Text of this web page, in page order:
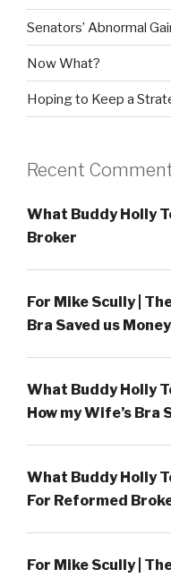
Senators’ Abnormal
Now What?
Hoping to Keep a
Recent
What Buddy Holly
Broker
For Mike Scully |
Bra Saved us Money
What Buddy Holly
How my Wife’s Bra
What Buddy Holly
For Reformed
For Mike Scully |